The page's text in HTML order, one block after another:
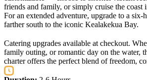
friends and family, or simply cruise the coast
For an extended adventure, upgrade to a six-
farther south to the iconic Kealakekua Bay.
Catering upgrades available at checkout.
family outing, or romantic day on the water,
charter offers the perfect blend of freedom,